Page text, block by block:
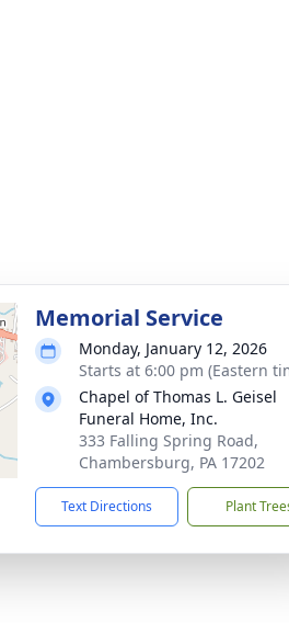
Memorial Service
Monday, January 12, 2026
Starts at 6:00 pm (Eastern
Chapel of Thomas L. Geisel
Funeral Home, Inc.
333 Falling Spring Road,
Chambersburg, PA 17202
Text Directions Plant